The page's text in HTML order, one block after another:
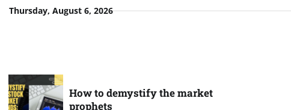
SkipThursday, August 6, 2026
How to demystify the market
prophets